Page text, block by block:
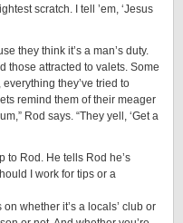
scratch. I tell ’em, ‘Jesus
they think it’s a man’s duty.
those attracted to valets. Some
they’ve tried to
remind them of their meager
Rod says. “They yell, ‘Get a
to Rod. He tells Rod he’s
I work for tips or a
whether it’s a locals’ club or